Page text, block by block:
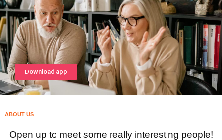
Download app
ABOUT US
Open up to meet some really interesting people!